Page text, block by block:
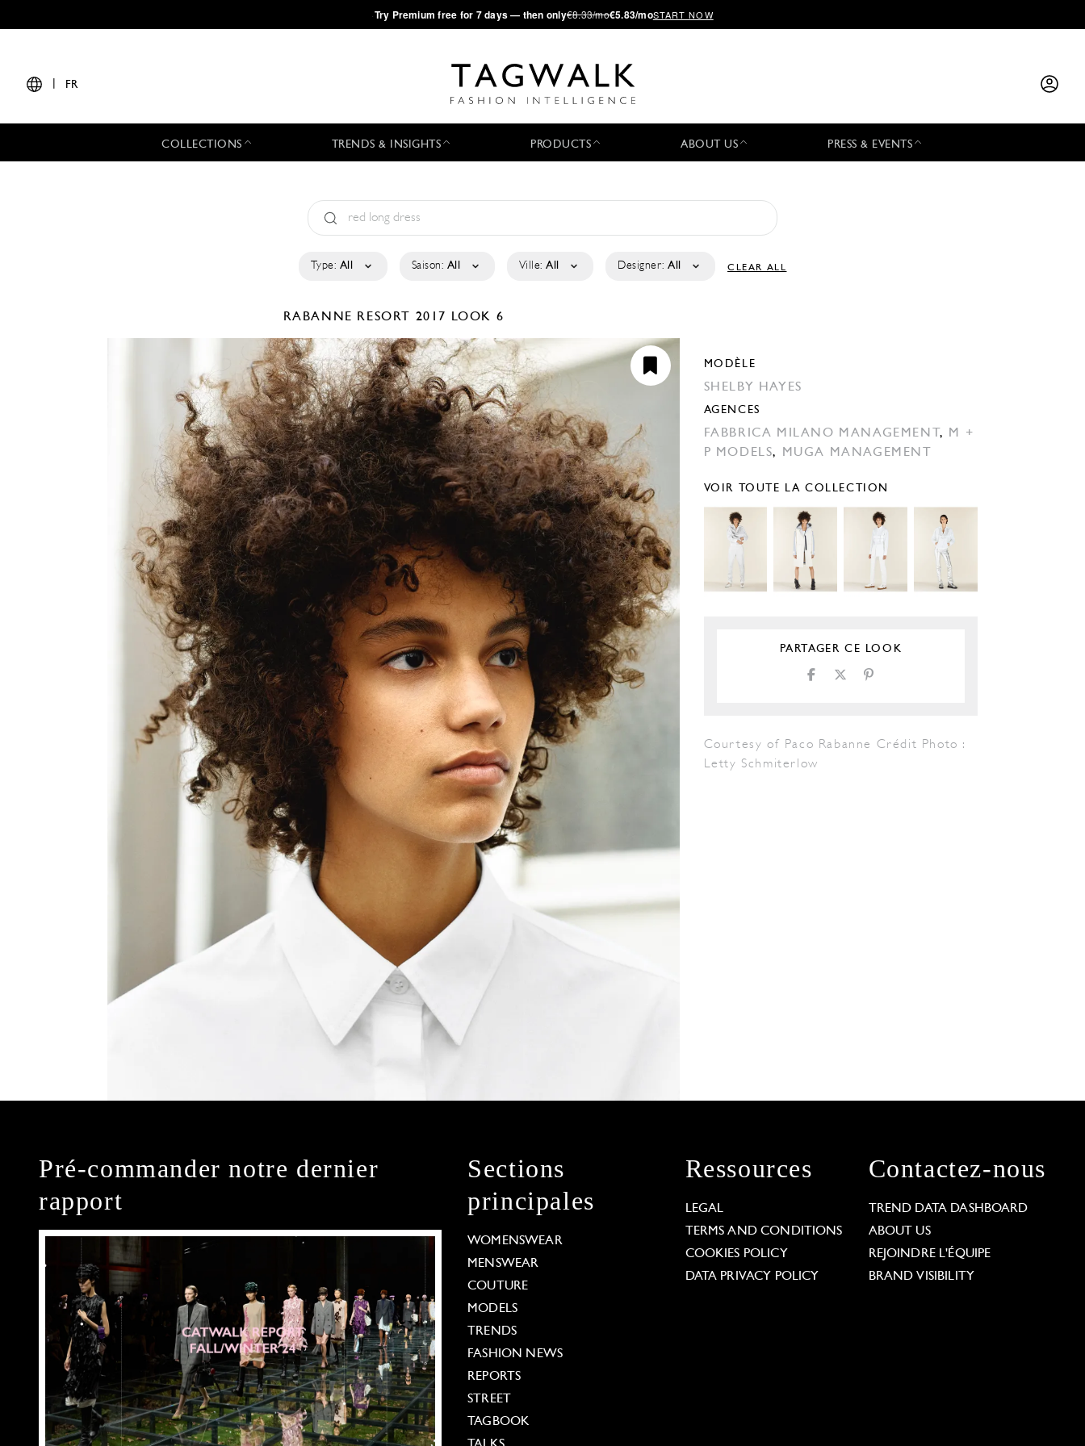
·Try Premium free for 7 days — then only€8.33/mo€5.83/moSTART NOW
FR
COLLECTIONS TRENDS & INSIGHTS PRODUCTS ABOUT US PRESS & EVENTS
Type: All Saison: All Ville: All Designer: All CLEAR ALL
RABANNE RESORT 2017 LOOK 6
MODÈLE
SHELBY HAYES
AGENCES
FABBRICA MILANO MANAGEMENT, M +
P MODELS, MUGA MANAGEMENT
VOIR TOUTE LA COLLECTION
PARTAGER CE LOOK
Courtesy of Paco Rabanne Crédit Photo :
Letty Schmiterlow
Pré-commander notre dernier
rapport
Sections
principales
WOMENSWEAR
MENSWEAR
COUTURE
MODELS
TRENDS
FASHION NEWS
REPORTS
STREET
TAGBOOK
Ressources
LEGAL
TERMS AND CONDITIONS
COOKIES POLICY
DATA PRIVACY POLICY
Contactez-nous
TREND DATA DASHBOARD
ABOUT US
REJOINDRE L'ÉQUIPE
BRAND VISIBILITY